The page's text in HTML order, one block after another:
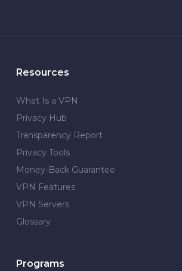
Resources
What Is a VPN
Privacy Hub
Transparency Report
Privacy Tools
Money-Back Guarantee
VPN Features
VPN Servers
Glossary
Programs